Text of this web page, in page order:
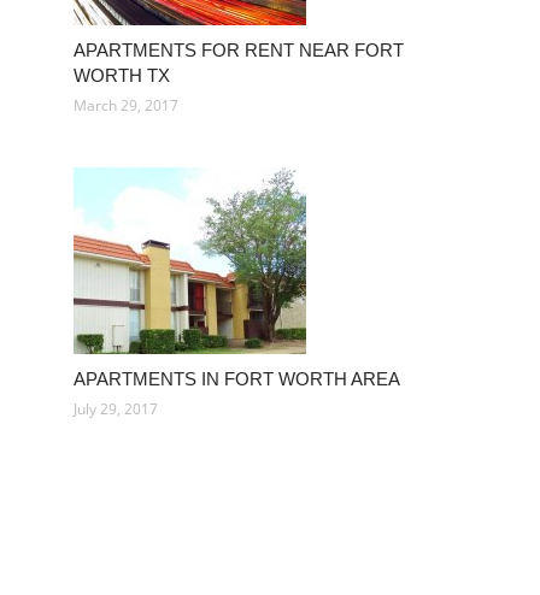
APARTMENTS FOR RENT NEAR FORT
WORTH TX
March 29, 2017
APARTMENTS IN FORT WORTH AREA
July 29, 2017